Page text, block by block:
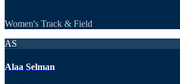
Women's Track & Field
AS
Alaa Selman